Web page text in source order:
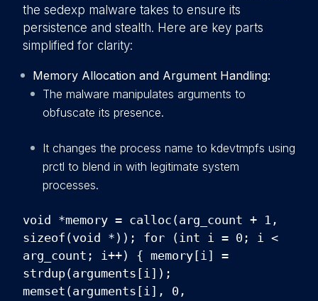
the sedexp malware takes to ensure its
persistence and stealth. Here are key parts
simplified for clarity:
Memory Allocation and Argument Handling:
The malware manipulates arguments to
obfuscate its presence.
It changes the process name to kdevtmpfs using
prctl to blend in with legitimate system
processes.
void *memory = calloc(arg_count + 1,
sizeof(void *)); for (int i = 0; i <
arg_count; i++) { memory[i] =
strdup(arguments[i]);
memset(arguments[i], 0,